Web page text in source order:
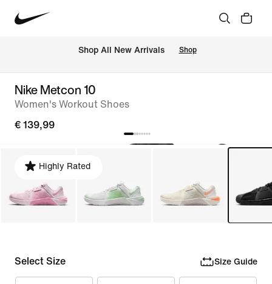
Shop All New Arrivals Shop
Nike Metcon 10
Women's Workout Shoes
€ 139,99
Highly Rated
Select Size Size Guide